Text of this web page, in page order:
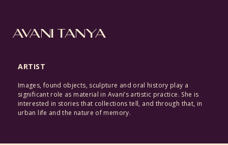
AVANI TANYA
ARTIST
Images, found objects, sculpture and oral history play a
significant role as material in Avani’s artistic practice. She is
interested in stories that collections tell, and through that, in
urban life and the nature of memory.